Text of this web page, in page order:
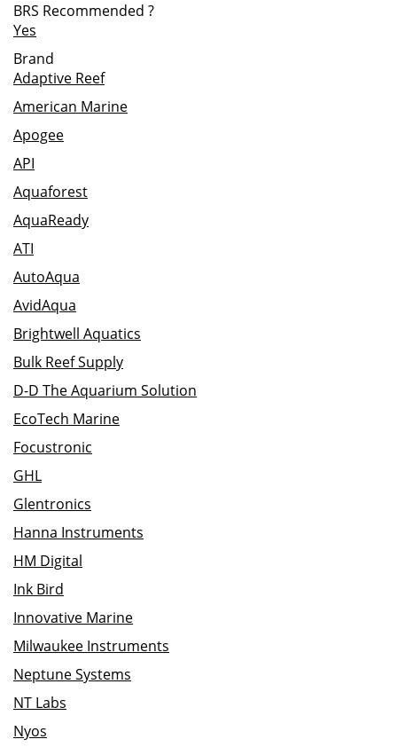
BRS Recommended ?
Yes
Brand
Adaptive Reef
American Marine
Apogee
API
Aquaforest
AquaReady
ATI
AutoAqua
AvidAqua
Brightwell Aquatics
Bulk Reef Supply
D-D The Aquarium Solution
EcoTech Marine
Focustronic
GHL
Glentronics
Hanna Instruments
HM Digital
Ink Bird
Innovative Marine
Milwaukee Instruments
Neptune Systems
NT Labs
Nyos